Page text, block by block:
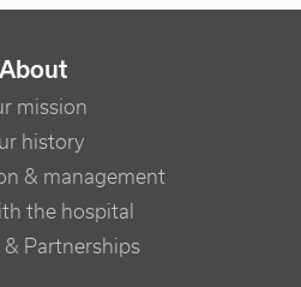
About
mission
history
& management
the hospital
Partnerships